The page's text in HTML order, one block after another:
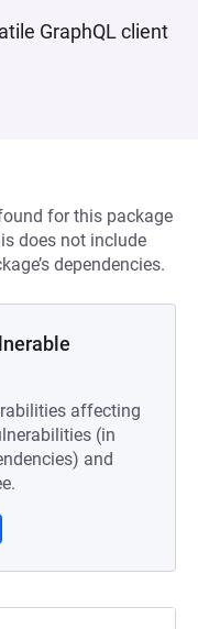
GraphQL client
for this package
does not include
dependencies.
affecting
(in
and